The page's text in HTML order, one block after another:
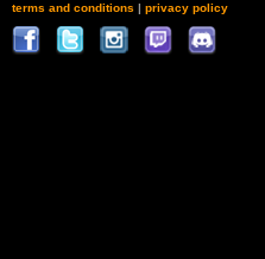
terms and conditions | privacy policy